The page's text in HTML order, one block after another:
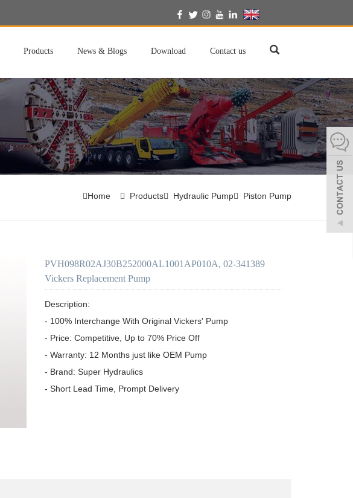
Products News & Blogs Download Contact us
Home Products Hydraulic Pump Piston Pump
PVH098R02AJ30B252000AL1001AP010A, 02-341389
Vickers Replacement Pump
Description:
- 100% Interchange With Original Vickers' Pump
- Price: Competitive, Up to 70% Price Off
- Warranty: 12 Months just like OEM Pump
- Brand: Super Hydraulics
- Short Lead Time, Prompt Delivery